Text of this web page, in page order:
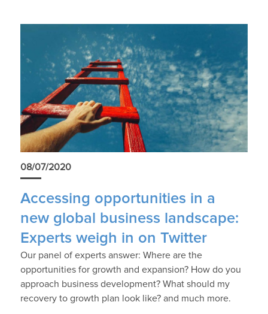
08/07/2020
Accessing opportunities in a
new global business landscape:
Experts weigh in on Twitter
Our panel of experts answer: Where are the
opportunities for growth and expansion? How do you
approach business development? What should my
recovery to growth plan look like? and much more.